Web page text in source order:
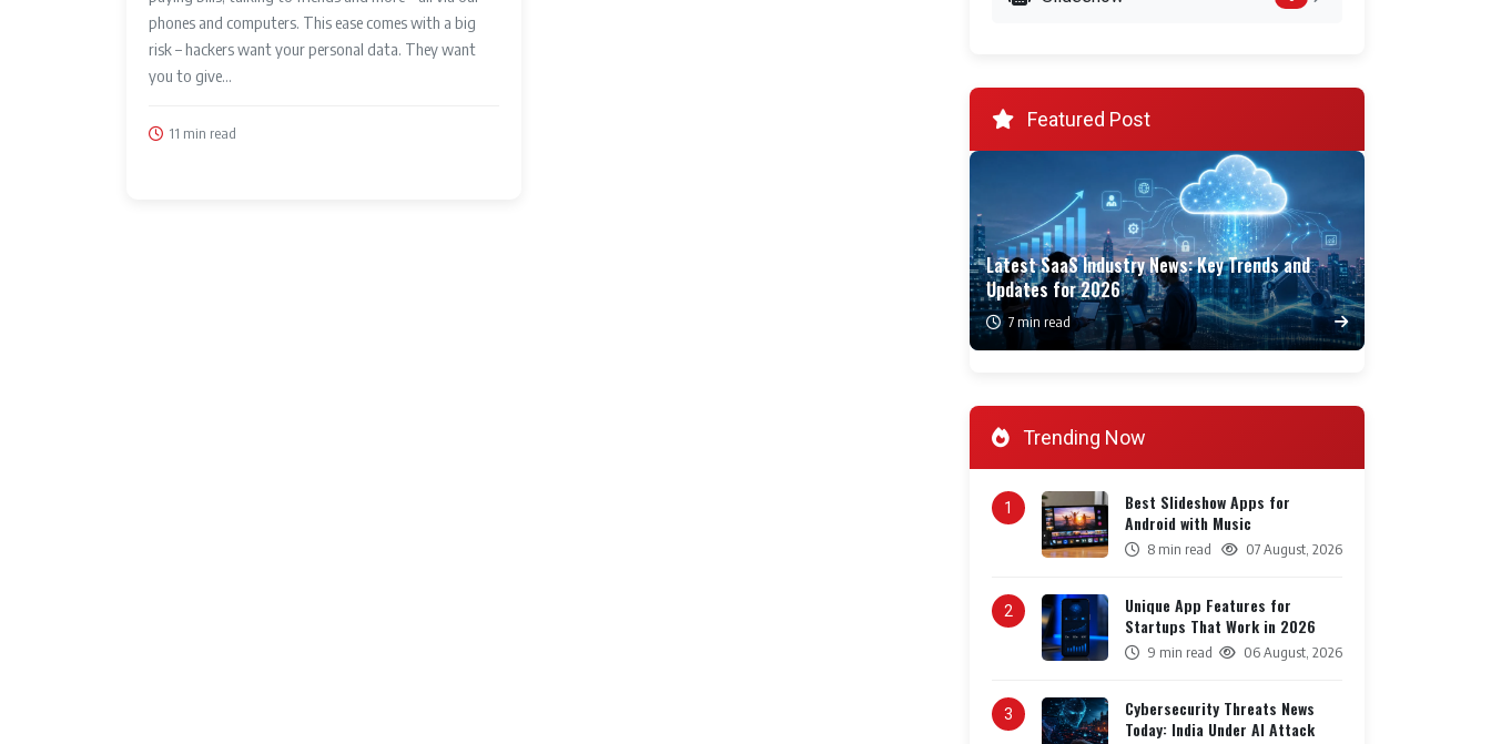
phones and computers. This ease comes with a big
risk – hackers want your personal data. They want
you to give...
11 min read
Featured Post
Latest SaaS Industry News: Key Trends and
Updates for 2026
7 min read
Trending Now
1
Best Slideshow Apps for
Android with Music
8 min read 07 August, 2026
2
Unique App Features for
Startups That Work in 2026
9 min read 06 August, 2026
3
Cybersecurity Threats News
Today: India Under AI Attack